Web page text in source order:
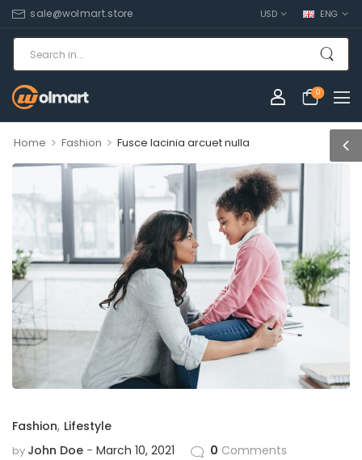
sale@wolmart.store USD ENG
0
Home > Fashion > Fusce lacinia arcuet nulla
Fashion, Lifestyle
by John Doe March 10, 2021 0 Comments